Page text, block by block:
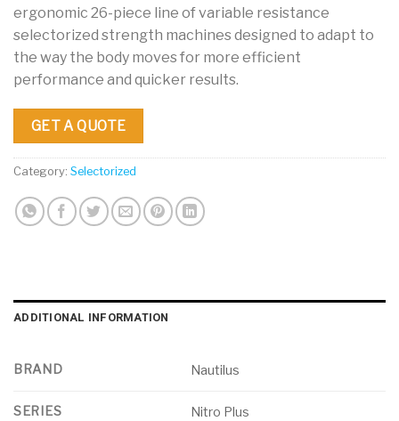
ergonomic 26-piece line of variable resistance
selectorized strength machines designed to adapt to
the way the body moves for more efficient
performance and quicker results.
GET A QUOTE
Category: Selectorized
ADDITIONAL INFORMATION
BRAND Nautilus
SERIES Nitro Plus